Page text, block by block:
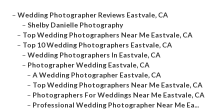
– Wedding Photographer Reviews Eastvale, CA
– Shelby Danielle Photography
– Top Wedding Photographers Near Me Eastvale, CA
– Top 10 Wedding Photographers Eastvale, CA
– Wedding Photographers In Eastvale, CA
– Photographer Wedding Eastvale, CA
– A Wedding Photographer Eastvale, CA
– Top Wedding Photographers Near Me Eastvale, CA
– Photographers For Weddings Near Me Eastvale, CA
– Professional Wedding Photographer Near Me Ea...